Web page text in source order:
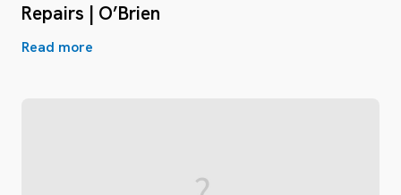
Repairs | O’Brien
Read more